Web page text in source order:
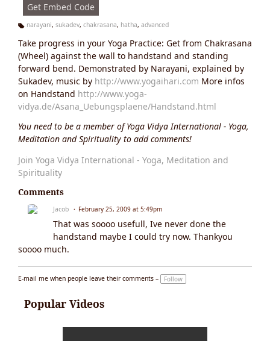
Get Embed Code
s:
narayani, sukadev, chakrasana, hatha, advanced
Take progress in your Yoga Practice: Get from Chakrasana
(Wheel) against the wall to handstand and standing
forward bend. Demonstrated by Narayani, explained by
Sukadev, music by http://www.yogaihari.com More infos
on Handstand http://www.yoga-
vidya.de/Asana_Uebungsplaene/Handstand.html
You need to be a member of Yoga Vidya International - Yoga,
Meditation and Spirituality to add comments!
Join Yoga Vidya International - Yoga, Meditation and
Spirituality
Comments
Jacob February 25, 2009 at 5:49pm
That was soooo usefull, Ive never done the
handstand maybe I could try now. Thankyou
soooo much.
E-mail me when people leave their comments – Follow
Popular Videos